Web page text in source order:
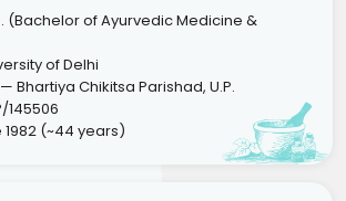
(Bachelor of Ayurvedic Medicine &
of Delhi
Bhartiya Chikitsa Parishad, U.P.
145506
1982 (~44 years)